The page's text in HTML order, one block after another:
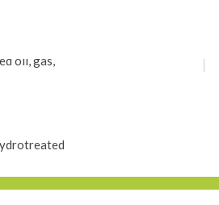
oil, gas,
retail company